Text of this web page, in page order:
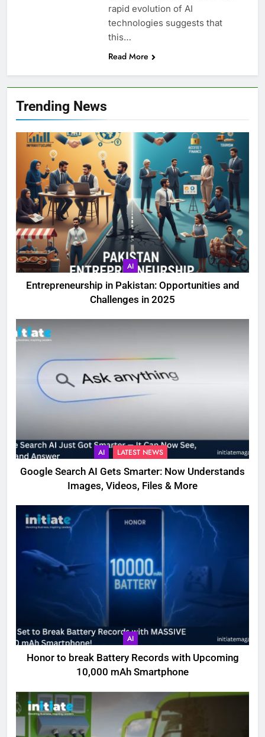
Trending News
AI
Entrepreneurship in Pakistan: Opportunities and
Challenges in 2025
AI LATEST NEWS
Google Search AI Gets Smarter: Now Understands
Images, Videos, Files & More
AI
Honor to break Battery Records with Upcoming
10,000 mAh Smartphone
rapid evolution of AI
technologies suggests that
this…
Read More